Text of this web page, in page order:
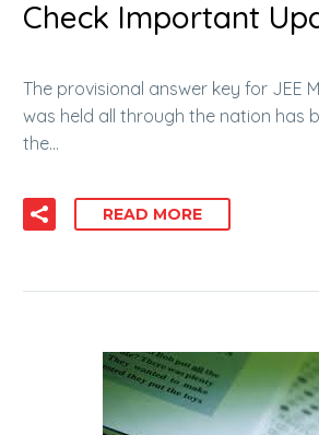
Check Important
The provisional answer key for JEE
was held all through the nation has
the…
READ MORE